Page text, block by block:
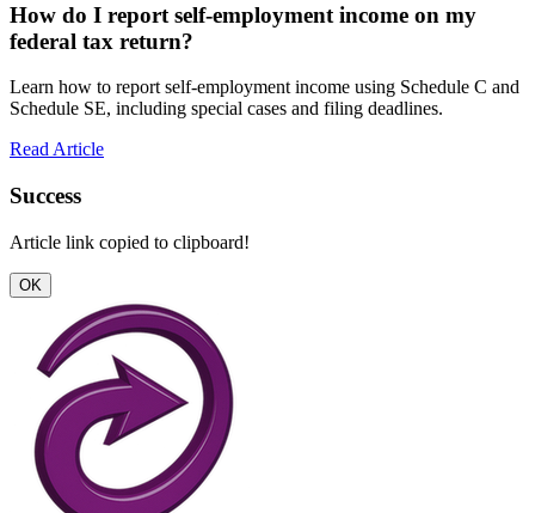
How do I report self-employment income on my
federal tax return?
Learn how to report self-employment income using Schedule C and
Schedule SE, including special cases and filing deadlines.
Read Article
Success
Article link copied to clipboard!
OK